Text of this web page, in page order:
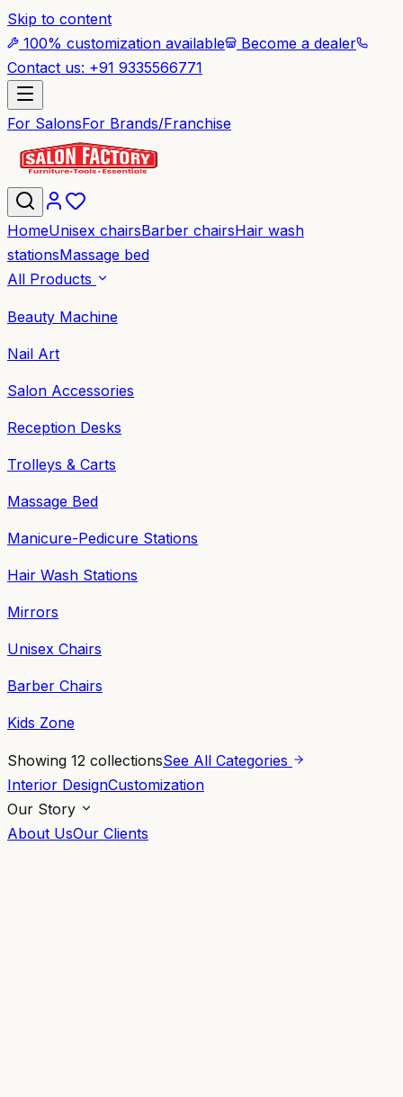
Skip to content
100% customization available
Become a dealer
Contact us: +91 9335566771
For SalonsFor Brands/Franchise
HomeUnisex chairsBarber chairsHair wash
stationsMassage bed
All Products
Beauty Machine
Nail Art
Salon Accessories
Reception Desks
Trolleys & Carts
Massage Bed
Manicure-Pedicure Stations
Hair Wash Stations
Mirrors
Unisex Chairs
Barber Chairs
Kids Zone
Showing 12 collectionsSee All Categories
Interior DesignCustomization
Our Story
About UsOur Clients